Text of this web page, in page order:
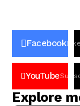
Facebook
YouTube
Explore